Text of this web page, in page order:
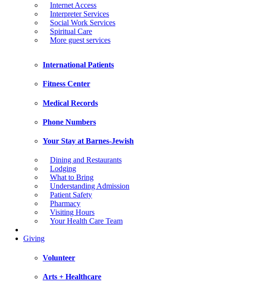
Internet Access
Interpreter Services
Social Work Services
Spiritual Care
More guest services
International Patients
Fitness Center
Medical Records
Phone Numbers
Your Stay at Barnes-Jewish
Dining and Restaurants
Lodging
What to Bring
Understanding Admission
Patient Safety
Pharmacy
Visiting Hours
Your Health Care Team
Giving
Volunteer
Arts + Healthcare